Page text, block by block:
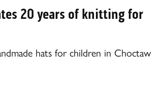
20 years of knitting for
hats for children in Choctaw